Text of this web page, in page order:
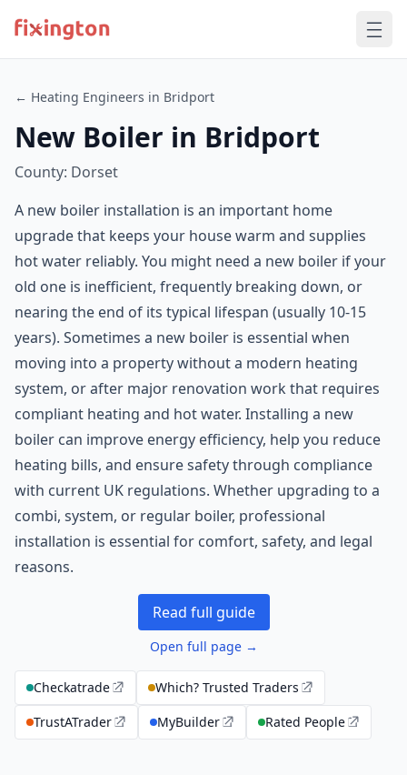
← Heating Engineers in Bridport
New Boiler in Bridport
County: Dorset
A new boiler installation is an important home
upgrade that keeps your house warm and supplies
hot water reliably. You might need a new boiler if your
old one is inefficient, frequently breaking down, or
nearing the end of its typical lifespan (usually 10-15
years). Sometimes a new boiler is essential when
moving into a property without a modern heating
system, or after major renovation work that requires
compliant heating and hot water. Installing a new
boiler can improve energy efficiency, help you reduce
heating bills, and ensure safety through compliance
with current UK regulations. Whether upgrading to a
combi, system, or regular boiler, professional
installation is essential for comfort, safety, and legal
reasons.
Read full guide
Open full page →
Checkatrade
Which? Trusted Traders
TrustATrader
MyBuilder Rated People